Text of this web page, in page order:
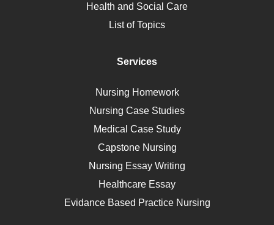
Self Care
AIDS
Telehealth
Health and Social Care
List of Topics
Services
Nursing Homework
Nursing Case Studies
Medical Case Study
Capstone Nursing
Nursing Essay Writing
Healthcare Essay
Evidance Based Practice Nursing